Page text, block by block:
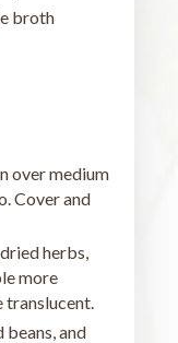
broth
over medium
Cover and
herbs,
more
translucent.
beans, and